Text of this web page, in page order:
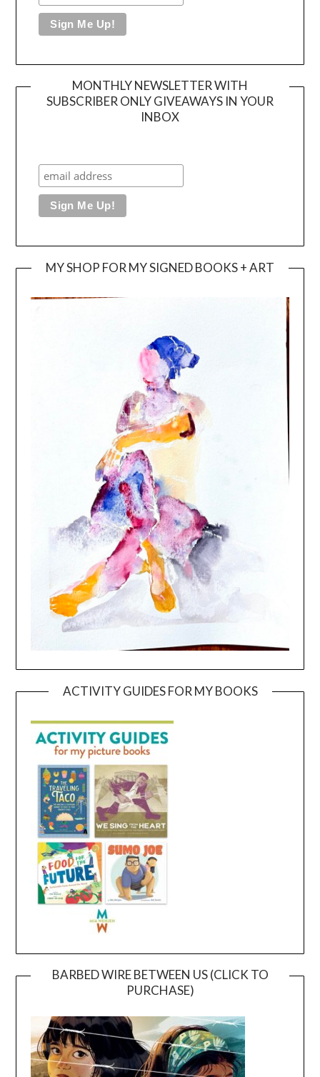
MONTHLY NEWSLETTER WITH
SUBSCRIBER ONLY GIVEAWAYS IN YOUR
INBOX
MY SHOP FOR MY SIGNED BOOKS + ART
ACTIVITY GUIDES FOR MY BOOKS
BARBED WIRE BETWEEN US (CLICK TO
PURCHASE)